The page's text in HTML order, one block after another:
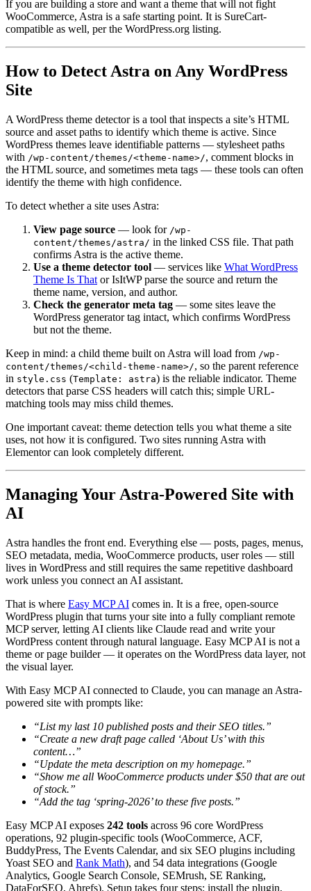
If you are building a store and want a theme that will not fight
WooCommerce, Astra is a safe starting point. It is SureCart-
compatible as well, per the WordPress.org listing.
How to Detect Astra on Any WordPress
Site
A WordPress theme detector is a tool that inspects a site’s HTML
source and asset paths to identify which theme is active. Since
WordPress themes leave identifiable patterns — stylesheet paths
with /wp-content/themes/<theme-name>/, comment blocks in
the HTML source, and sometimes meta tags — these tools can often
identify the theme with high confidence.
To detect whether a site uses Astra:
View page source — look for /wp-
content/themes/astra/ in the linked CSS file. That path
confirms Astra is the active theme.
Use a theme detector tool — services like What WordPress
Theme Is That or IsItWP parse the source and return the
theme name, version, and author.
Check the generator meta tag — some sites leave the
WordPress generator tag intact, which confirms WordPress
but not the theme.
Keep in mind: a child theme built on Astra will load from /wp-
content/themes/<child-theme-name>/, so the parent reference
in style.css (Template: astra) is the reliable indicator. Theme
detectors that parse CSS headers will catch this; simple URL-
matching tools may miss child themes.
One important caveat: theme detection tells you what theme a site
uses, not how it is configured. Two sites running Astra with
Elementor can look completely different.
Managing Your Astra-Powered Site with
AI
Astra handles the front end. Everything else — posts, pages, menus,
SEO metadata, media, WooCommerce products, user roles — still
lives in WordPress and still requires the same repetitive dashboard
work unless you connect an AI assistant.
That is where Easy MCP AI comes in. It is a free, open-source
WordPress plugin that turns your site into a fully compliant remote
MCP server, letting AI clients like Claude read and write your
WordPress content through natural language. Easy MCP AI is not a
theme or page builder — it operates on the WordPress data layer, not
the visual layer.
With Easy MCP AI connected to Claude, you can manage an Astra-
powered site with prompts like:
“List my last 10 published posts and their SEO titles.”
“Create a new draft page called ‘About Us’ with this
content…”
“Update the meta description on my homepage.”
“Show me all WooCommerce products under $50 that are out
of stock.”
“Add the tag ‘spring-2026’ to these five posts.”
Easy MCP AI exposes 242 tools across 96 core WordPress
operations, 92 plugin-specific tools (WooCommerce, ACF,
BuddyPress, The Events Calendar, and six SEO plugins including
Yoast SEO and Rank Math), and 54 data integrations (Google
Analytics, Google Search Console, SEMrush, SE Ranking,
DataForSEO, Ahrefs). Setup takes four steps: install the plugin,